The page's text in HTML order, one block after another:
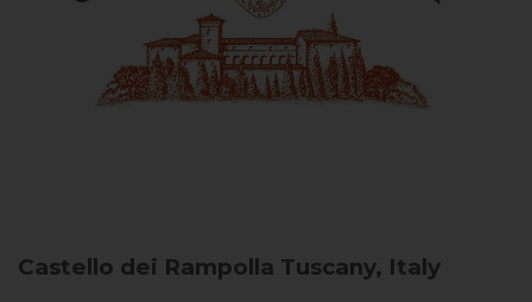
Castello dei Rampolla Tuscany, Italy